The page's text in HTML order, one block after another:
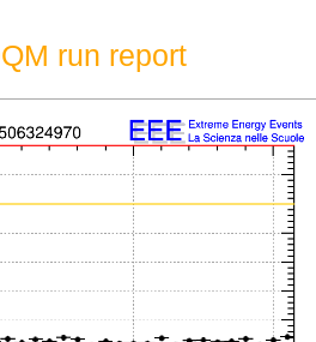
run report